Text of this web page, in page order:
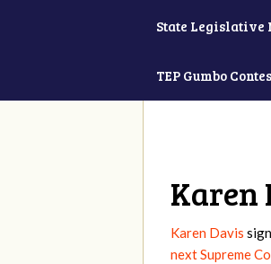
State Legislative
TEP Gumbo
Karen
Karen Davis
next Supreme